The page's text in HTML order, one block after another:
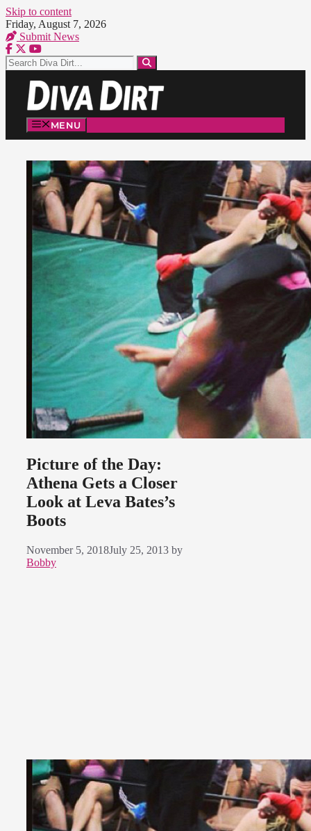
Skip to content
Friday, August 7, 2026
Submit News
MENU
Picture of the Day:
Athena Gets a Closer
Look at Leva Bates’s
Boots
November 5, 2018July 25, 2013 by
Bobby